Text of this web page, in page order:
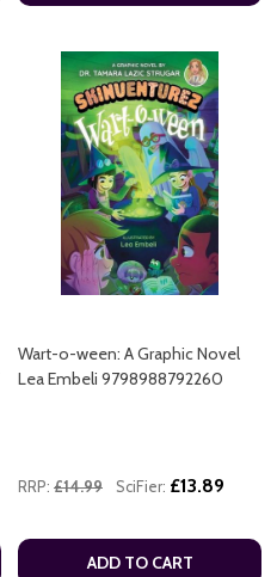
Wart-o-ween: A Graphic Novel
Lea Embeli 9798988792260
RRP: £14.99 SciFier: £13.89
ADD TO CART